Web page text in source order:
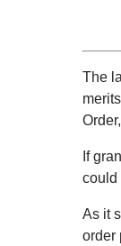
The
If
could
As it
order